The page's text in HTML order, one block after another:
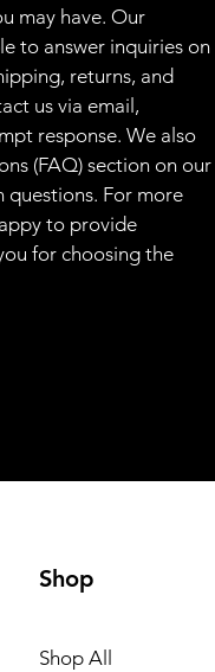
may have. Our
to answer inquiries on
returns, and
us via email,
response. We also
(FAQ) section on our
questions. For more
to provide
for choosing the
Shop
Shop All